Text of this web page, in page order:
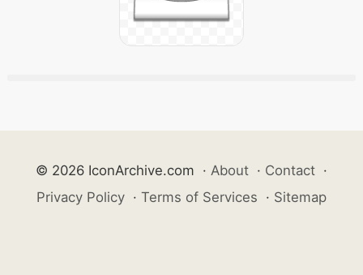
© 2026 IconArchive.com · About · Contact ·
Privacy Policy · Terms of Services · Sitemap